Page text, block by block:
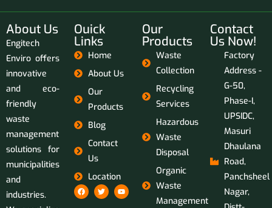
About Us
Engitech
Enviro offers
innovative
and eco-
friendly
waste
management
solutions for
municipalities
and
industries.
Ouick
Links
Home
About Us
Our
Products
Blog
Contact
Us
Location
Our
Products
Waste
Collection
Recycling
Services
Hazardous
Waste
Disposal
Organic
Waste
Management
Contact
Us Now!
Factory
Address -
G-50,
Phase-I,
UPSIDC,
Masuri
Dhaulana
Road,
Panchsheel
Nagar,